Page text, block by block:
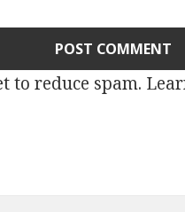
to reduce spam.